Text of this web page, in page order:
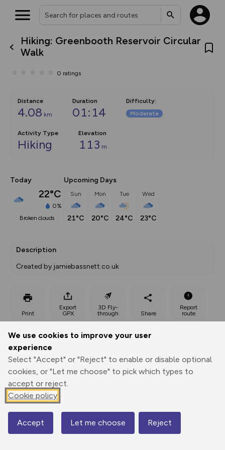
We use cookies to improve your user
experience
Select "Accept" or "Reject" to enable or disable optional
cookies, or "Let me choose" to pick which types to
accept or reject.
Cookie policy
Accept Let me choose Reject
Hiking: Greenbooth Reservoir Circular
Walk
0 ratings
Distance
4.08 km
Duration
01:14
Difficulty:
Moderate
Activity Type
Hiking
Elevation
113 m
Today
22°C
0%
broken clouds
Upcoming Days
Sun
21°C
Mon
20°C
Tue
24°C
Wed
23°C
Description
Created by jamiebassnett.co.uk
Print
Export
GPX
3D Fly-
through
Share
Report
route
Elevation
222 m
212 m
Map
What’s new:
overlays including our new in-
on the way. Customise how
you view your content on the
map by toggling Pins and